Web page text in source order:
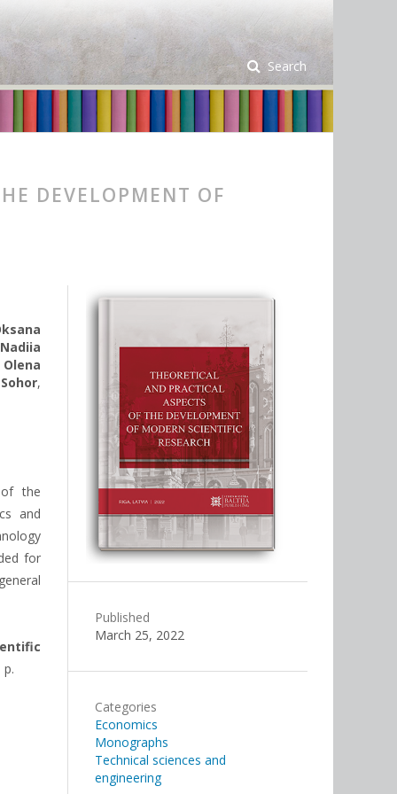
Search
DEVELOPMENT OF
Nadiia
Olena
,
the
and
for
Published
March 25, 2022
Categories
Economics
Monographs
Technical sciences and
engineering